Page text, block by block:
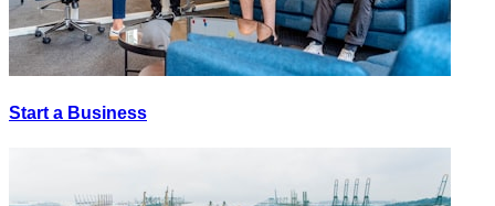
Start a Business